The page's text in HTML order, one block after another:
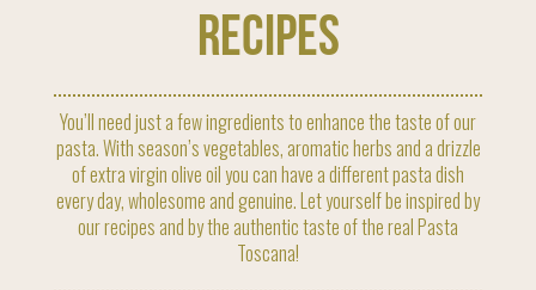
RECIPES
You’ll need just a few ingredients to enhance the taste of our
pasta. With season’s vegetables, aromatic herbs and a drizzle
of extra virgin olive oil you can have a different pasta dish
every day, wholesome and genuine. Let yourself be inspired by
our recipes and by the authentic taste of the real Pasta
Toscana!